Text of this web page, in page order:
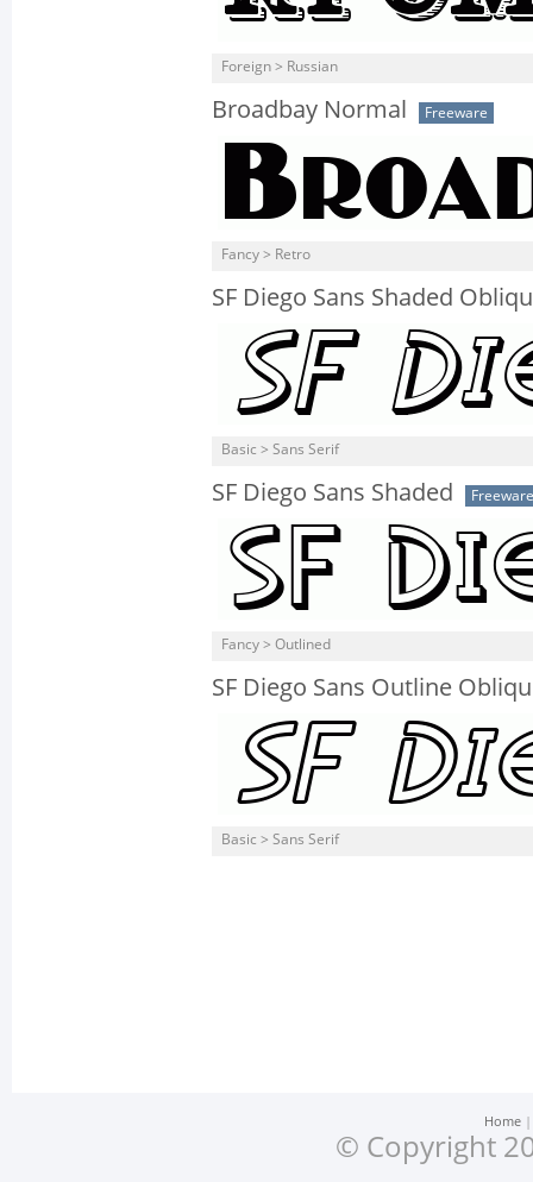
Foreign > Russian
Broadbay Normal Freeware
Fancy > Retro
SF Diego Sans Shaded
Basic > Sans Serif
SF Diego Sans Shaded Freeware
Fancy > Outlined
SF Diego Sans Outline
Basic > Sans Serif
Home
© Copyright